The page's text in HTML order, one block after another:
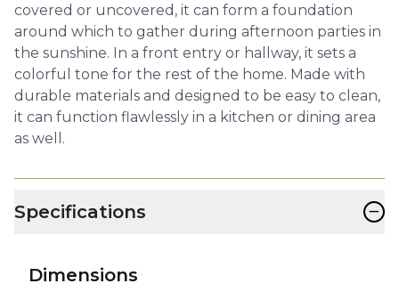
covered or uncovered, it can form a foundation
around which to gather during afternoon parties in
the sunshine. In a front entry or hallway, it sets a
colorful tone for the rest of the home. Made with
durable materials and designed to be easy to clean,
it can function flawlessly in a kitchen or dining area
as well.
Specifications −
Dimensions